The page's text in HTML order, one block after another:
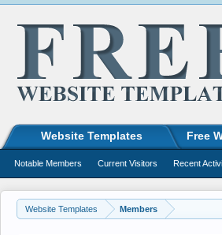
Website Templates Members
Website Templates Free
Notable Members Current Visitors Recent